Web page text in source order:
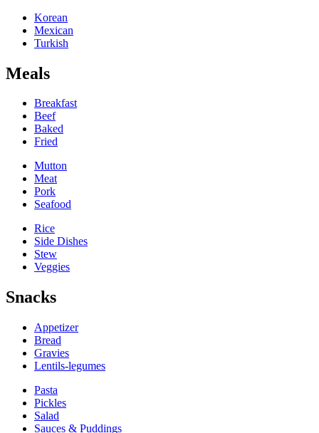
Korean
Mexican
Turkish
Meals
Breakfast
Beef
Baked
Fried
Mutton
Meat
Pork
Seafood
Rice
Side Dishes
Stew
Veggies
Snacks
Appetizer
Bread
Gravies
Lentils-legumes
Pasta
Pickles
Salad
Sauces & Puddings